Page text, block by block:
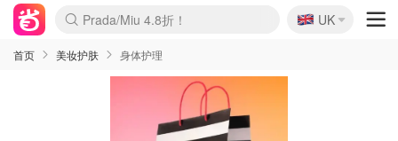
麦卢卡蜂蜜夏促！个位数！
Prada/Miu 4.8折！
啥？必胜客披萨5折！
🇬🇧
UK
首页 美妆护肤 身体护理